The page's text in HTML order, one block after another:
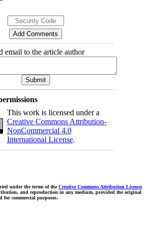
email to the article author
This work is licensed under a
Creative Commons Attribution-
NonCommercial 4.0
International License.
under the terms of theCreative Commons Attribution License
and reproduction in any medium, provided the original
for commercial purposes.